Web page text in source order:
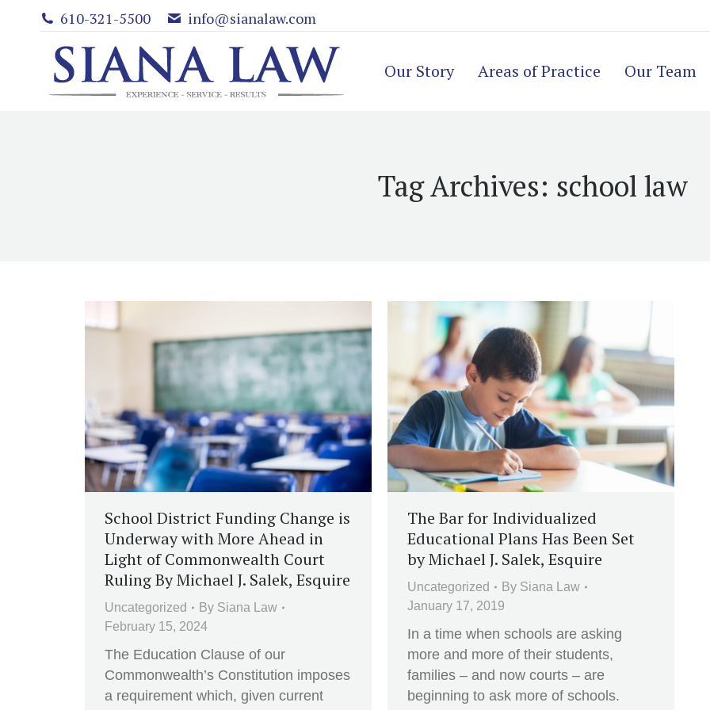
610-321-5500 info@sianalaw.com
Our Story Areas of Practice Our Team
Tag Archives: school law
School District Funding Change is
Underway with More Ahead in
Light of Commonwealth Court
Ruling By Michael J. Salek, Esquire
Uncategorized By Siana Law
February 15, 2024
The Education Clause of our
Commonwealth’s Constitution imposes
a requirement which, given current
The Bar for Individualized
Educational Plans Has Been Set
by Michael J. Salek, Esquire
Uncategorized By Siana Law
January 17, 2019
In a time when schools are asking
more and more of their students,
families – and now courts – are
beginning to ask more of schools.